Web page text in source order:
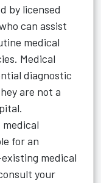
by licensed
can assist
medical
Medical
diagnostic
are not a
for an
medical
your